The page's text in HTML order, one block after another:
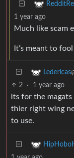
1 year ago
Much like scam
It’s meant to
Ledericas
2 · 1 year ago
its for the
thier right wing
to use.